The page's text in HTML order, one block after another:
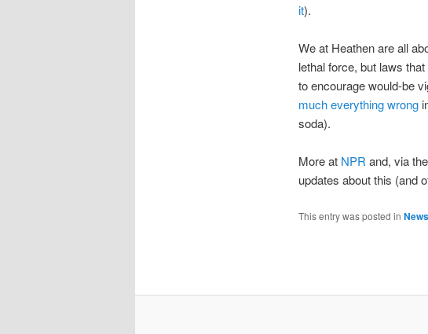
it).
We at Heathen are all
lethal force, but laws
to encourage would-be
much everything wrong
soda).
More at NPR and, via
updates about this (and
This entry was posted in News